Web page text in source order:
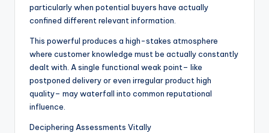
particularly when potential buyers have actually
confined different relevant information.
This powerful produces a high-stakes atmosphere
where customer knowledge must be actually constantly
dealt with. A single functional weak point– like
postponed delivery or even irregular product high
quality– may waterfall into common reputational
influence.
Deciphering Assessments Vitally